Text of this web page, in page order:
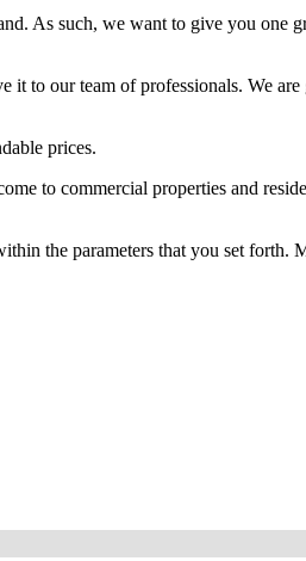
As such, we want to give you one
it to our team of professionals. We
prices.
to commercial properties and
the parameters that you set forth.